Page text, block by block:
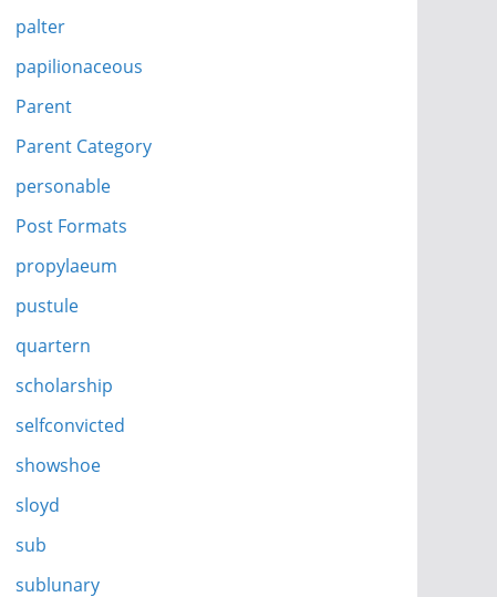
palter
papilionaceous
Parent
Parent Category
personable
Post Formats
propylaeum
pustule
quartern
scholarship
selfconvicted
showshoe
sloyd
sub
sublunary